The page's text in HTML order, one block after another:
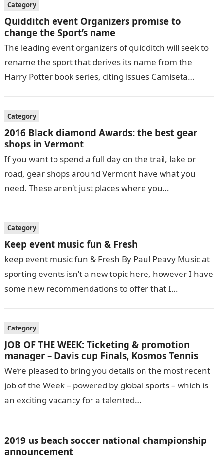
Category
Quidditch event Organizers promise to
change the Sport’s name
The leading event organizers of quidditch will seek to
rename the sport that derives its name from the
Harry Potter book series, citing issues Camiseta
Category
2016 Black diamond Awards: the best gear
shops in Vermont
If you want to spend a full day on the trail, lake or
road, gear shops around Vermont have what you
need. These aren’t just places where you…
Category
Keep event music fun & Fresh
keep event music fun & Fresh By Paul Peavy Music at
sporting events isn’t a new topic here, however I have
some new recommendations to offer that I…
Category
JOB OF THE WEEK: Ticketing & promotion
manager – Davis cup Finals, Kosmos Tennis
We’re pleased to bring you details on the most recent
job of the Week – powered by global sports – which is
an exciting vacancy for a talented…
2019 us beach soccer national championship
announcement